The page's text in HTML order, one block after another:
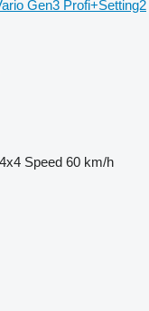
Gen3 Profi+Setting2
4x4 Speed 60 km/h